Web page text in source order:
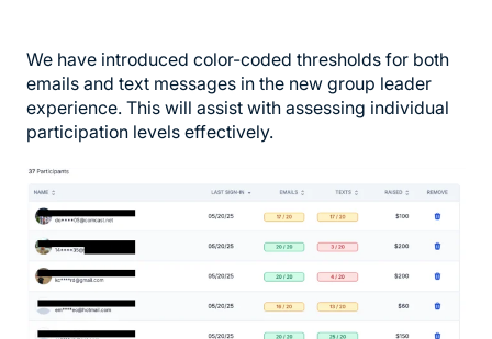
We have introduced color-coded thresholds for both
emails and text messages in the new group leader
experience. This will assist with assessing individual
participation levels effectively.